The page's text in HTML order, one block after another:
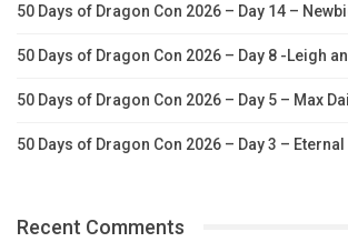
50 Days of Dragon Con 2026 – Day 14 –
50 Days of Dragon Con 2026 – Day 8 -Leigh
50 Days of Dragon Con 2026 – Day 5 – Max
50 Days of Dragon Con 2026 – Day 3 – Eternal
Recent Comments